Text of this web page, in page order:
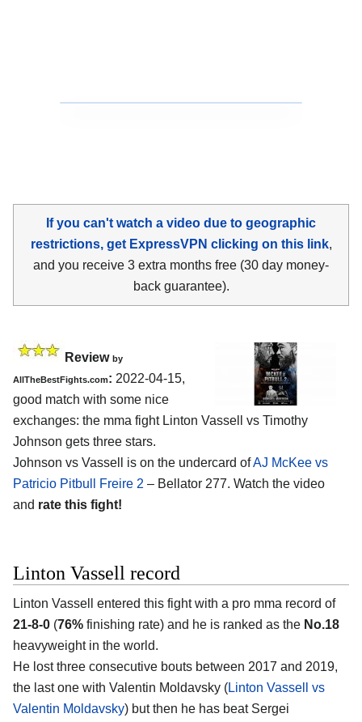
If you can't watch a video due to geographic
restrictions, get ExpressVPN clicking on this link,
and you receive 3 extra months free (30 day money-
back guarantee).
Review by
AllTheBestFights.com: 2022-04-15,
good match with some nice
exchanges: the mma fight Linton Vassell vs Timothy
Johnson gets three stars.
Johnson vs Vassell is on the undercard ofAJ McKee vs
Patricio Pitbull Freire 2 – Bellator 277. Watch the video
and rate this fight!
Linton Vassell record
Linton Vassell entered this fight with a pro mma record of
21-8-0 (76% finishing rate) and he is ranked as the No.18
heavyweight in the world.
He lost three consecutive bouts between 2017 and 2019,
the last one with Valentin Moldavsky (Linton Vassell vs
Valentin Moldavsky) but then he has beat Sergei